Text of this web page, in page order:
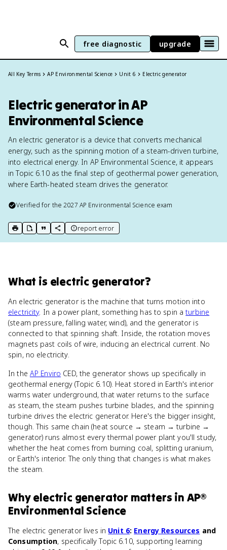
free diagnostic upgrade
All Key Terms AP Environmental Science Unit 6 Electric generator
Electric generator in AP
Environmental Science
An electric generator is a device that converts mechanical
energy, such as the spinning motion of a steam-driven turbine,
into electrical energy. In AP Environmental Science, it appears
in Topic 6.10 as the final step of geothermal power generation,
where Earth-heated steam drives the generator.
Verified for the2027 AP Environmental Science exam
print key term
export to Google Doc
copy citation
copy link to this page
report error
What is electric generator?
An electric generator is the machine that turns motion into
electricity. In a power plant, something has to spin aturbine
(steam pressure, falling water, wind), and the generator is
connected to that spinning shaft. Inside, the rotation moves
magnets past coils of wire, inducing an electrical current. No
spin, no electricity.
In the AP Enviro CED, the generator shows up specifically in
geothermal energy (Topic 6.10). Heat stored in Earth's interior
warms water underground, that water returns to the surface
as steam, the steam pushes turbine blades, and the spinning
turbine drives the electric generator. Here's the bigger insight,
though. This same chain (heat source → steam → turbine →
generator) runs almost every thermal power plant you'll study,
whether the heat comes from burning coal, splitting uranium,
or Earth's interior. The only thing that changes is what makes
the steam.
Whyelectric generator matters in AP®
Environmental Science
The electric generator lives in Unit 6: Energy Resources and
Consumption, specifically Topic 6.10, supporting learning